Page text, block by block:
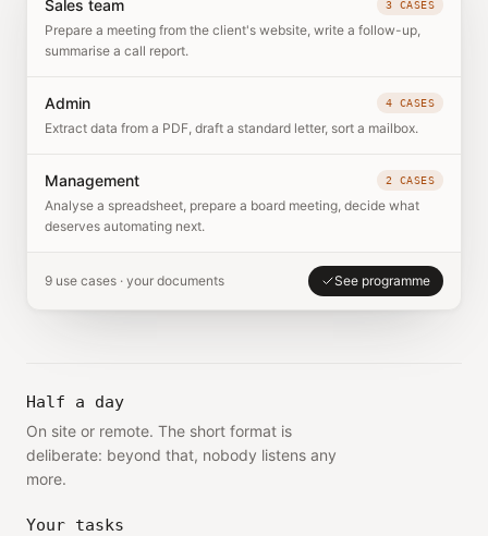
Sales team 3 CASES
Prepare a meeting from the client's website, write a follow-up,
summarise a call report.
Admin 4 CASES
Extract data from a PDF, draft a standard letter, sort a mailbox.
Management 2 CASES
Analyse a spreadsheet, prepare a board meeting, decide what
deserves automating next.
9 use cases · your documents See programme
Half a day
On site or remote. The short format is
deliberate: beyond that, nobody listens any
more.
Your tasks